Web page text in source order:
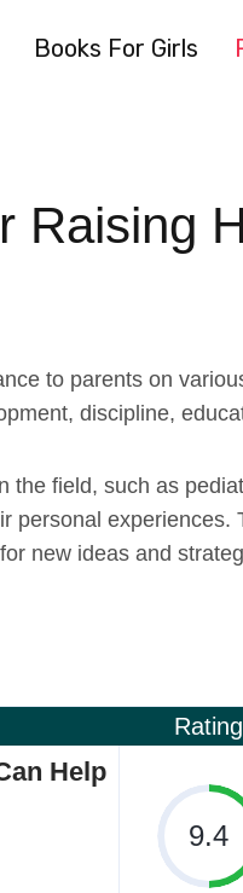
Books For Girls
Raising
to parents on
discipline,
the field, such as
personal experiences.
new ideas and
Rating
Help
9.4